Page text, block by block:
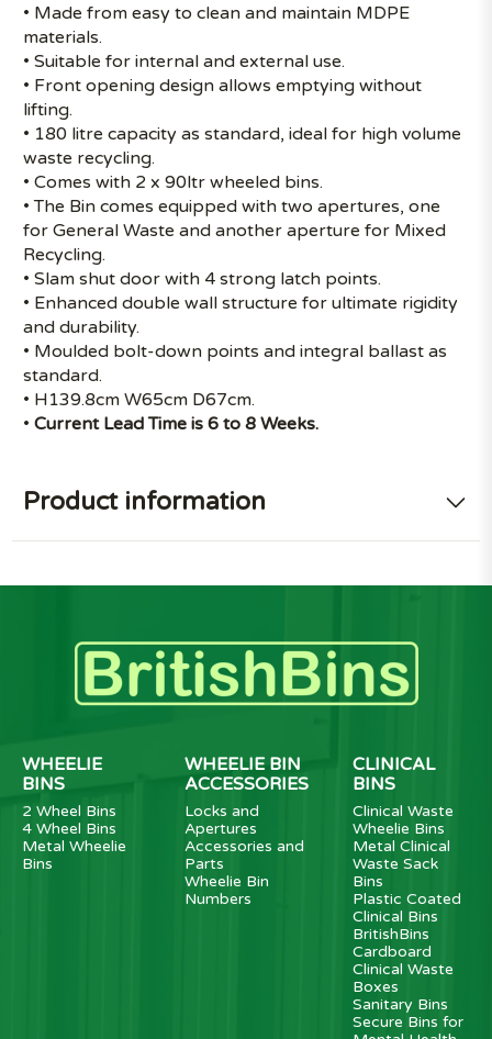
• Made from easy to clean and maintain MDPE
materials.
• Suitable for internal and external use.
• Front opening design allows emptying without
lifting.
• 180 litre capacity as standard, ideal for high volume
waste recycling.
• Comes with 2 x 90ltr wheeled bins.
• The Bin comes equipped with two apertures, one
for General Waste and another aperture for Mixed
Recycling.
• Slam shut door with 4 strong latch points.
• Enhanced double wall structure for ultimate rigidity
and durability.
• Moulded bolt-down points and integral ballast as
standard.
• H139.8cm W65cm D67cm.
•Current Lead Time is 6 to 8 Weeks.
Product information
WHEELIE
BINS
2 Wheel Bins
4 Wheel Bins
Metal Wheelie
Bins
WHEELIE BIN
ACCESSORIES
Locks and
Apertures
Accessories and
Parts
Wheelie Bin
Numbers
CLINICAL
BINS
Clinical Waste
Wheelie Bins
Metal Clinical
Waste Sack
Bins
Plastic Coated
Clinical Bins
BritishBins
Cardboard
Clinical Waste
Boxes
Sanitary Bins
Secure Bins for